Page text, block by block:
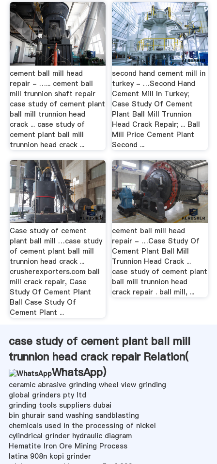
cement ball mill head
repair - …... cement ball
mill trunnion shaft repair
case study of cement plant
ball mill trunnion head
crack ... case study of
cement plant ball mill
trunnion head crack ...
second hand cement mill in
turkey - …Second Hand
Cement Mill In Turkey;
Case Study Of Cement
Plant Ball Mill Trunnion
Head Crack Repair; ... Ball
Mill Price Cement Plant
Second ...
Case study of cement
plant ball mill …case study
of cement plant ball mill
trunnion head crack ...
crusherexporters.com ball
mill crack repair, Case
Study Of Cement Plant
Ball Case Study Of
Cement Plant ...
cement ball mill head
repair - …Case Study Of
Cement Plant Ball Mill
Trunnion Head Crack ...
case study of cement plant
ball mill trunnion head
crack repair . ball mill, ...
case study of cement plant ball mill
trunnion head crack repair Relation(
WhatsApp)
ceramic abrasive grinding wheel view grinding
global grinders pty ltd
grinding tools suppliers dubai
bin ghurair sand washing sandblasting
chemicals used in the processing of nickel
cylindrical grinder hydraulic diagram
Hematite Iron Ore Mining Process
latina 908n kopi grinder